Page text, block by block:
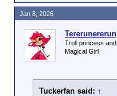
Tererunererun
Troll princess and
Magical Girl
Tuckerfan said: ↑
Jan 8, 2026